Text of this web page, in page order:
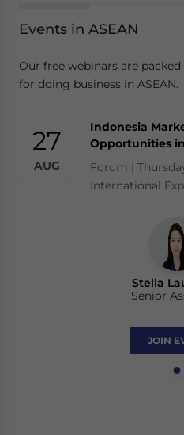
Events in ASEAN
Our free webinars are
for doing business in ASEAN.
27
AUG
Indonesia
Opportunities
Forum |
International
Stella
Senior
JOIN